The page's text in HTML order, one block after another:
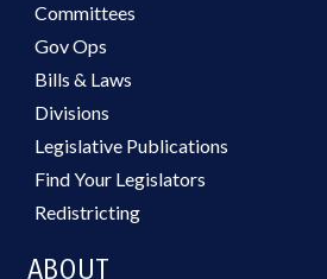
Committees
Gov Ops
Bills & Laws
Divisions
Legislative Publications
Find Your Legislators
Redistricting
ABOUT